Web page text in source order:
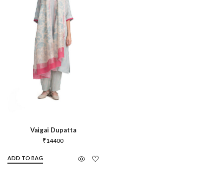
Vaigai Dupatta
₹14400
ADD TO BAG